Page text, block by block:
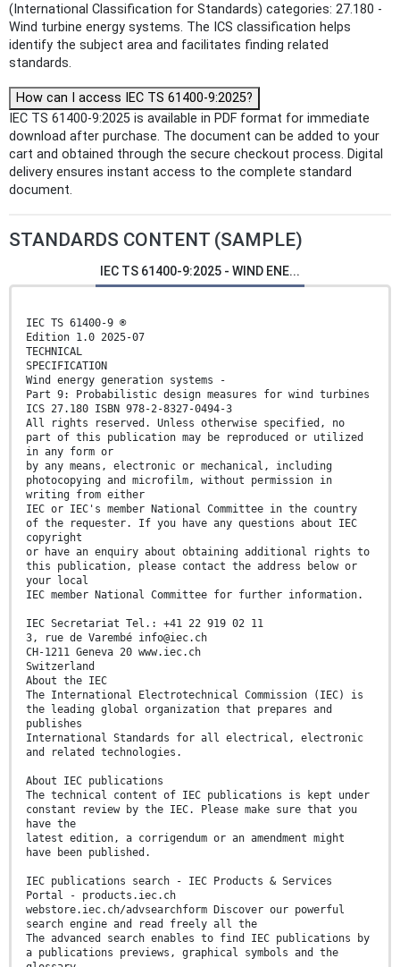
(International Classification for Standards) categories: 27.180 -
Wind turbine energy systems. The ICS classification helps
identify the subject area and facilitates finding related
standards.
How can I access IEC TS 61400-9:2025?
IEC TS 61400-9:2025 is available in PDF format for immediate
download after purchase. The document can be added to your
cart and obtained through the secure checkout process. Digital
delivery ensures instant access to the complete standard
document.
STANDARDS CONTENT (SAMPLE)
IEC TS 61400-9:2025 - WIND ENE...
IEC TS 61400-9 ®
Edition 1.0 2025-07
TECHNICAL
SPECIFICATION
Wind energy generation systems -
Part 9: Probabilistic design measures for wind turbines
ICS 27.180 ISBN 978-2-8327-0494-3
All rights reserved. Unless otherwise specified, no
part of this publication may be reproduced or utilized
in any form or
by any means, electronic or mechanical, including
photocopying and microfilm, without permission in
writing from either
IEC or IEC's member National Committee in the country
of the requester. If you have any questions about IEC
copyright
or have an enquiry about obtaining additional rights to
this publication, please contact the address below or
your local
IEC member National Committee for further information.
IEC Secretariat Tel.: +41 22 919 02 11
3, rue de Varembé info@iec.ch
CH-1211 Geneva 20 www.iec.ch
Switzerland
About the IEC
The International Electrotechnical Commission (IEC) is
the leading global organization that prepares and
publishes
International Standards for all electrical, electronic
and related technologies.
About IEC publications
The technical content of IEC publications is kept under
constant review by the IEC. Please make sure that you
have the
latest edition, a corrigendum or an amendment might
have been published.
IEC publications search - IEC Products & Services
Portal - products.iec.ch
webstore.iec.ch/advsearchform Discover our powerful
search engine and read freely all the
The advanced search enables to find IEC publications by
a publications previews, graphical symbols and the